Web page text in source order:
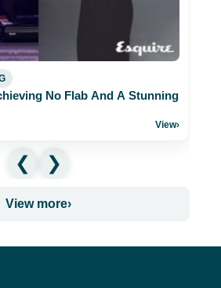
No Flab And A Stunning
View›
View more›